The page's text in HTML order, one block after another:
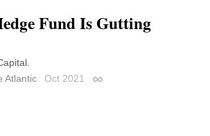
Fund Is Gutting
Atlantic Oct 2021 Permalink